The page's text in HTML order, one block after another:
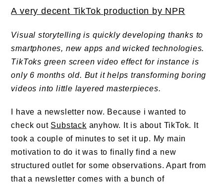
A very decent TikTok production by NPR
Visual storytelling is quickly developing thanks to
smartphones, new apps and wicked technologies.
TikToks green screen video effect for instance is
only 6 months old. But it helps transforming boring
videos into little layered masterpieces.
I have a newsletter now. Because i wanted to
check out Substack anyhow. It is about TikTok. It
took a couple of minutes to set it up. My main
motivation to do it was to finally find a new
structured outlet for some observations. Apart from
that a newsletter comes with a bunch of